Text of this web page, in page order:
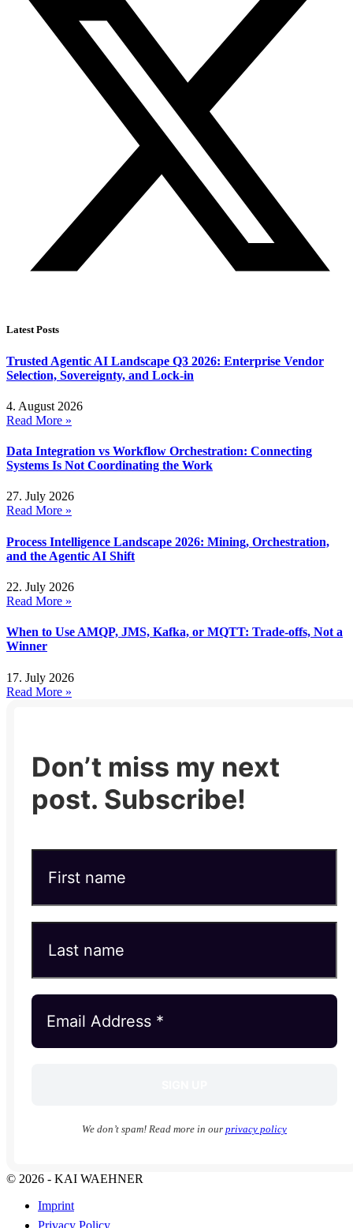
Latest Posts
Trusted Agentic AI Landscape Q3 2026: Enterprise Vendor
Selection, Sovereignty, and Lock-in
4. August 2026
Read More »
Data Integration vs Workflow Orchestration: Connecting
Systems Is Not Coordinating the Work
27. July 2026
Read More »
Process Intelligence Landscape 2026: Mining, Orchestration,
and the Agentic AI Shift
22. July 2026
Read More »
When to Use AMQP, JMS, Kafka, or MQTT: Trade-offs, Not a
Winner
17. July 2026
Read More »
Don’t miss my next
post. Subscribe!
We don’t spam! Read more in our privacy policy
© 2026 - KAI WAEHNER
Imprint
Privacy Policy